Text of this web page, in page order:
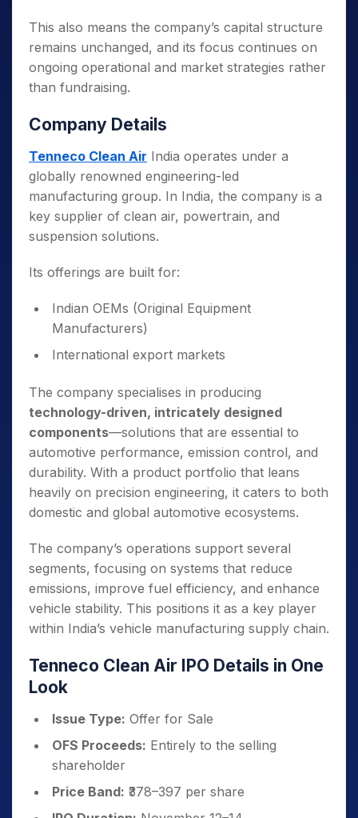
This also means the company’s capital structure
remains unchanged, and its focus continues on
ongoing operational and market strategies rather
than fundraising.
Company Details
Tenneco Clean Air India operates under a
globally renowned engineering-led
manufacturing group. In India, the company is a
key supplier of clean air, powertrain, and
suspension solutions.
Its offerings are built for:
Indian OEMs (Original Equipment
Manufacturers)
International export markets
The company specialises in producing
technology-driven, intricately designed
components—solutions that are essential to
automotive performance, emission control, and
durability. With a product portfolio that leans
heavily on precision engineering, it caters to both
domestic and global automotive ecosystems.
The company’s operations support several
segments, focusing on systems that reduce
emissions, improve fuel efficiency, and enhance
vehicle stability. This positions it as a key player
within India’s vehicle manufacturing supply chain.
Tenneco Clean Air IPO Details in One
Look
Issue Type: Offer for Sale
OFS Proceeds: Entirely to the selling
shareholder
Price Band: ₹378–397 per share